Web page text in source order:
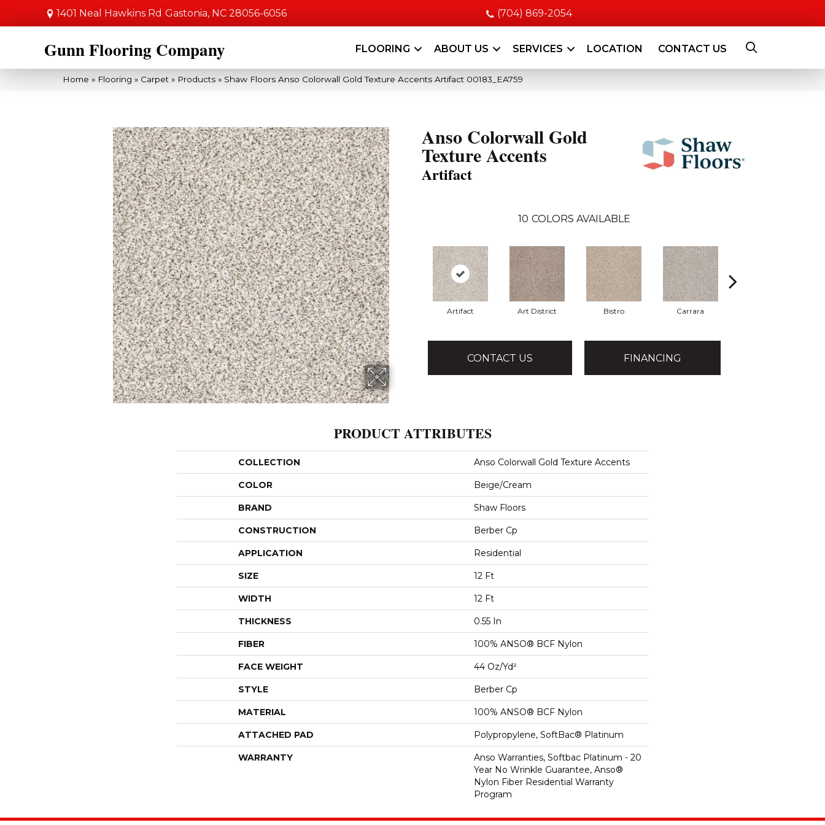
1401 Neal Hawkins Rd Gastonia, NC 28056-6056 (704) 869-2054
Gunn Flooring Company FLOORING ABOUT US SERVICES LOCATION CONTACT US
Home » Flooring » Carpet » Products » Shaw Floors Anso Colorwall Gold Texture Accents Artifact 00183_EA759
Anso Colorwall Gold
Texture Accents
Artifact
10 COLORS AVAILABLE
Artifact Art District Bistro Carrara
CONTACT US FINANCING
PRODUCT ATTRIBUTES
COLLECTION Anso Colorwall Gold Texture Accents
COLOR Beige/Cream
BRAND Shaw Floors
CONSTRUCTION Berber Cp
APPLICATION Residential
SIZE 12 Ft
WIDTH 12 Ft
THICKNESS 0.55 In
FIBER 100% ANSO® BCF Nylon
FACE WEIGHT 44 Oz/yd²
STYLE Berber Cp
MATERIAL 100% ANSO® BCF Nylon
ATTACHED PAD Polypropylene, SoftBac® Platinum
WARRANTY
Anso Warranties, Softbac Platinum - 20
Year No Wrinkle Guarantee, Anso®
Nylon Fiber Residential Warranty
Program